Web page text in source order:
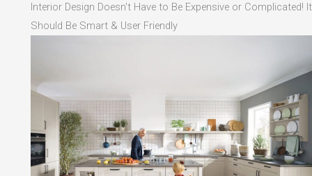
Interior Design Doesn't Have to Be Expensive or Complicated! It
Should Be Smart & User Friendly